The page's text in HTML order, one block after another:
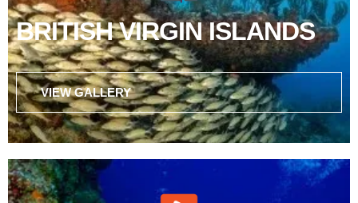
BRITISH VIRGIN ISLANDS
VIEW GALLERY